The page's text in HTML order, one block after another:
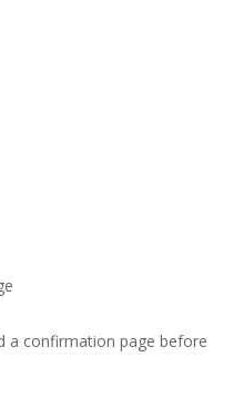
a confirmation page before